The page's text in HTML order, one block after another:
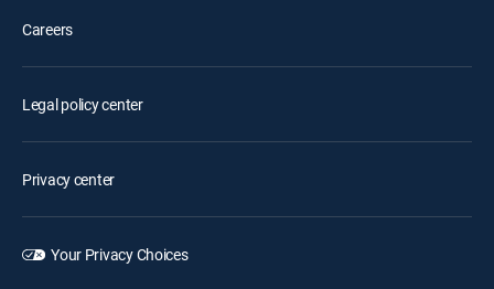
Careers
Legal policy center
Privacy center
Your Privacy Choices